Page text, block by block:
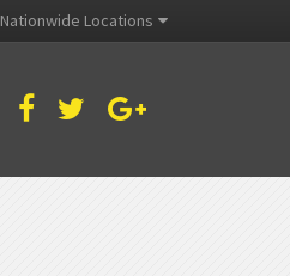
Nationwide Locations